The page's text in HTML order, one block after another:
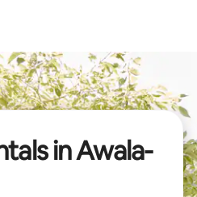
in Awala-